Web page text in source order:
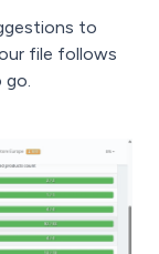
to
file follows
go.